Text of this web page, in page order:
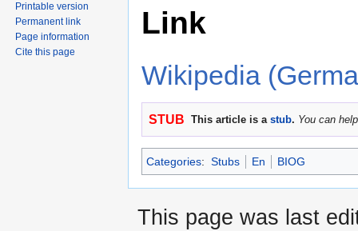
Link
Wikipedia
STUB This article is a stub. You can
Categories: Stubs En BIOG
Printable version
Permanent link
Page information
Cite this page
This page was last